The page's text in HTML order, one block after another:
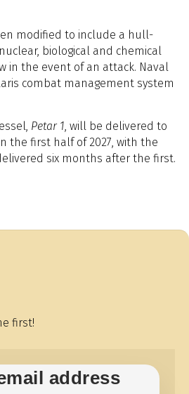
modified to include a hull-
biological and chemical
in the event of an attack. Naval
combat management system
Petar 1 , will be delivered to
the first half of 2027, with the
six months after the first.
first!
address